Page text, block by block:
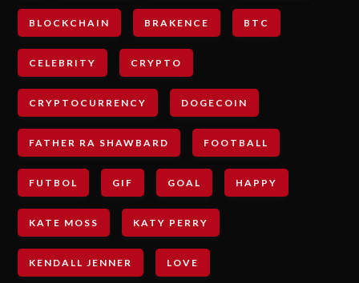
BLOCKCHAIN BRAKENCE BTC
CELEBRITY CRYPTO
CRYPTOCURRENCY DOGECOIN
FATHER RA SHAWBARD FOOTBALL
FUTBOL GIF GOAL HAPPY
KATE MOSS KATY PERRY
KENDALL JENNER LOVE